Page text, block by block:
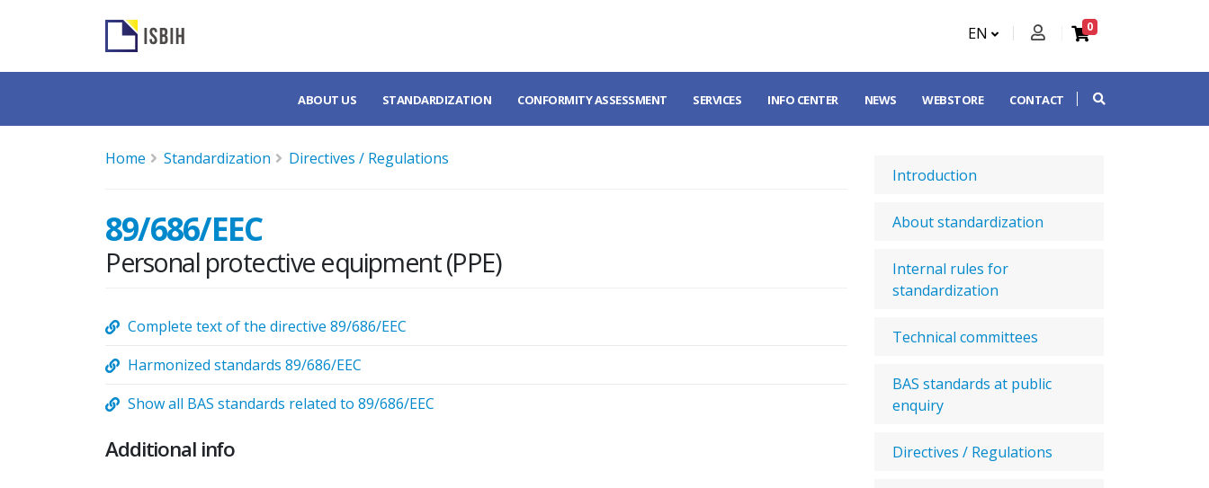
EN 0
ABOUT US STANDARDIZATION CONFORMITY ASSESSMENT SERVICES INFO CENTER NEWS WEBSTORE CONTACT
Home Standardization Directives / Regulations
89/686/EEC
Personal protective equipment (PPE)
Complete text of the directive 89/686/EEC
Harmonized standards 89/686/EEC
Show all BAS standards related to 89/686/EEC
Additional info
Introduction
About standardization
Internal rules for
standardization
Technical committees
BAS standards at public
enquiry
Directives / Regulations